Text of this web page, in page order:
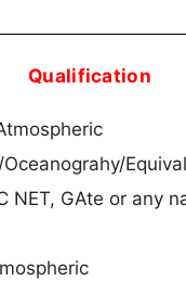
Qualification
NET, GAte or any